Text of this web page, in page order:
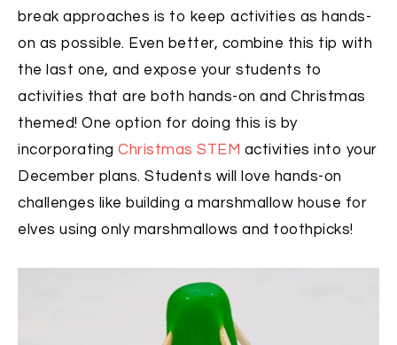
break approaches is to keep activities as hands-
on as possible. Even better, combine this tip with
the last one, and expose your students to
activities that are both hands-on and Christmas
themed! One option for doing this is by
incorporating Christmas STEM activities into your
December plans. Students will love hands-on
challenges like building a marshmallow house for
elves using only marshmallows and toothpicks!